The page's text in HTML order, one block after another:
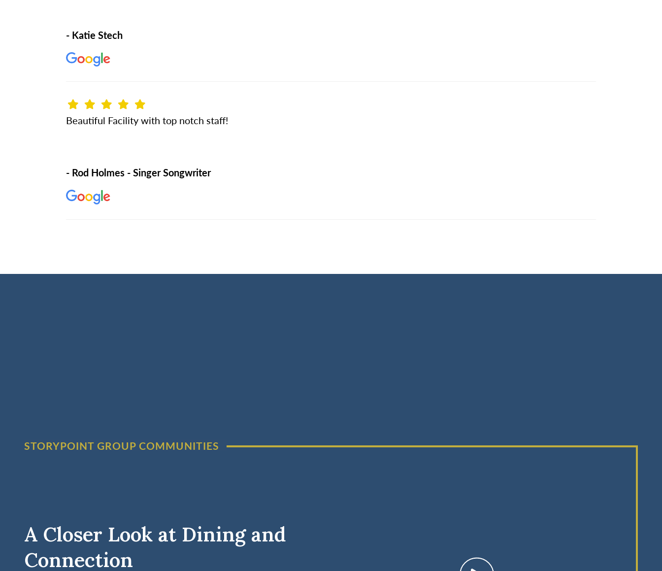
- Katie Stech
Beautiful Facility with top notch staff!
- Rod Holmes - Singer Songwriter
STORYPOINT GROUP COMMUNITIES
A Closer Look at Dining and
Connection